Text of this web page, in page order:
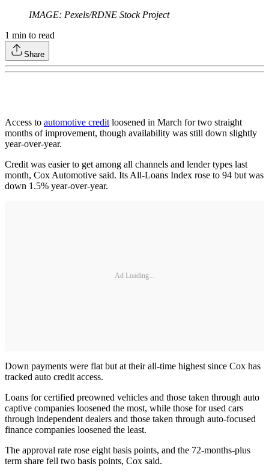
IMAGE: Pexels/RDNE Stock Project
1 min to read
Share
Access to automotive credit loosened in March for two straight
months of improvement, though availability was still down slightly
year-over-year.
Credit was easier to get among all channels and lender types last
month, Cox Automotive said. Its All-Loans Index rose to 94 but was
down 1.5% year-over-year.
Ad Loading...
Down payments were flat but at their all-time highest since Cox has
tracked auto credit access.
Loans for certified preowned vehicles and those taken through auto
captive companies loosened the most, while those for used cars
through independent dealers and those taken through auto-focused
finance companies loosened the least.
The approval rate rose eight basis points, and the 72-months-plus
term share fell two basis points, Cox said.